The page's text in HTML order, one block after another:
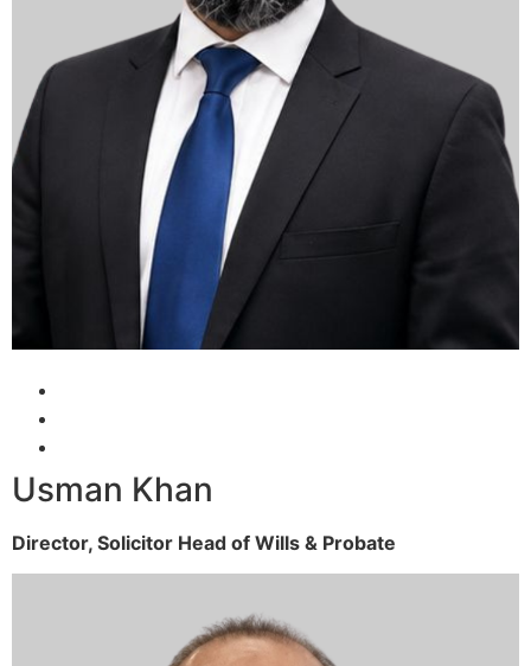
Usman Khan
Director, Solicitor Head of Wills & Probate